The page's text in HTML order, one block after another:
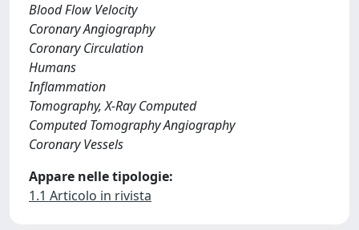
Blood Flow Velocity
Coronary Angiography
Coronary Circulation
Humans
Inflammation
Tomography, X-Ray Computed
Computed Tomography Angiography
Coronary Vessels
Appare nelle tipologie:
1.1 Articolo in rivista